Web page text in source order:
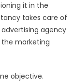
it in the
takes care of
agency
marketing
objective.